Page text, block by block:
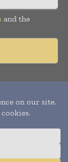
and the
All rights
Pvt Ltd.